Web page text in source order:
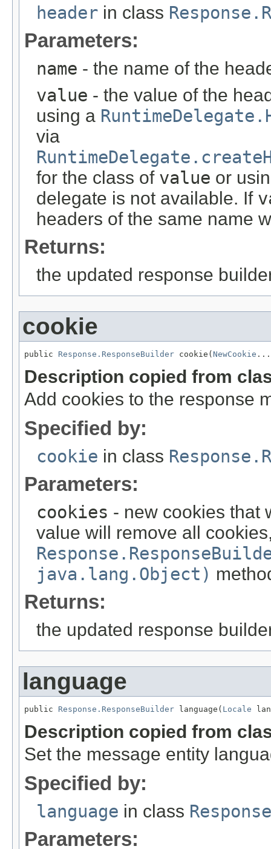
header in class
Parameters:
name - the name of the
value - the value of the
using a
via
for the class of value or
delegate is not available. If
headers of the same name
Returns:
the updated response
cookie
public Response.ResponseBuilder cookie( NewCookie ...
Description copied from
Add cookies to the response
Specified by:
cookie in class
Parameters:
cookies - new cookies that
value will remove all
java.lang.Object)
Returns:
the updated response
language
public Response.ResponseBuilder language( Locale
Description copied from
Set the message entity
Specified by:
language in class
Parameters: